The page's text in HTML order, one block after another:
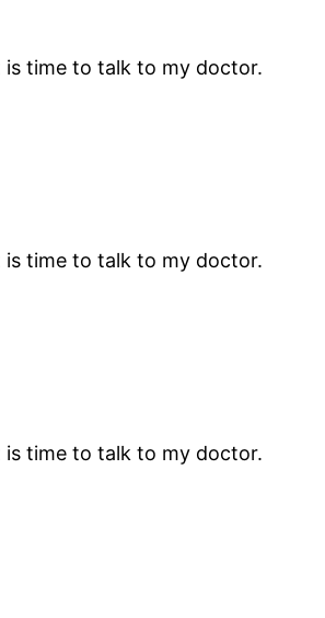
is time to talk to my doctor.
is time to talk to my doctor.
is time to talk to my doctor.